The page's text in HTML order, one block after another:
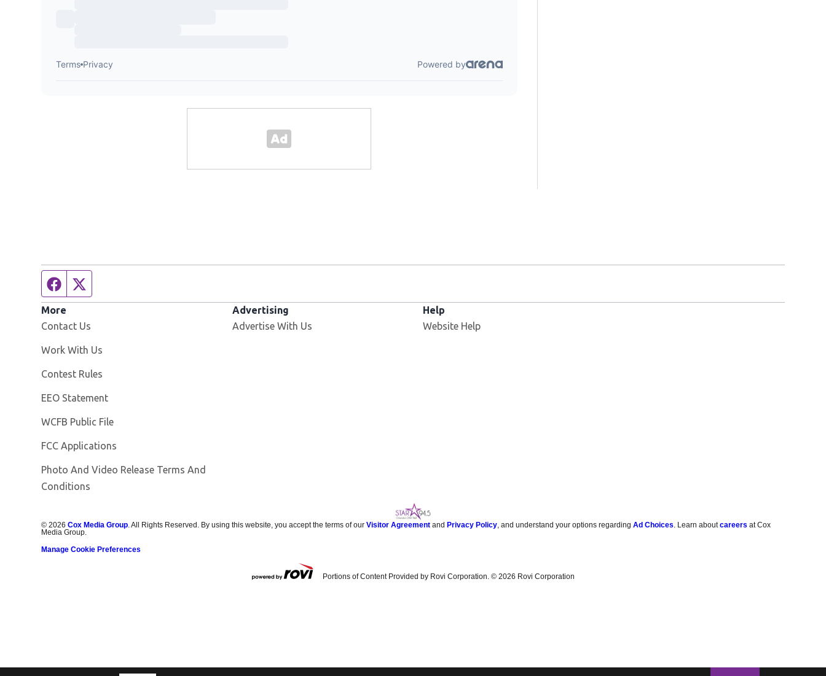
Facebook page
More
Contact Us
Work With Us
Contest Rules
EEO Statement
WCFB Public File
FCC Applications
Photo And Video Release Terms And
Conditions
Advertising
Advertise With Us
Help
Website Help
©2026 Cox Media Group. All Rights Reserved. By using this website, you accept the terms of ourVisitor Agreement and Privacy Policy, and understand your options regardingAd Choices. Learn aboutcareers at Cox
Media Group.
Manage Cookie Preferences
Portions of Content Provided by Rovi Corporation. © 2026 Rovi Corporation